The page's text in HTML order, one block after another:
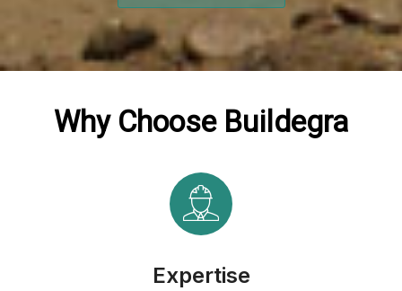
Why Choose Buildegra
Expertise